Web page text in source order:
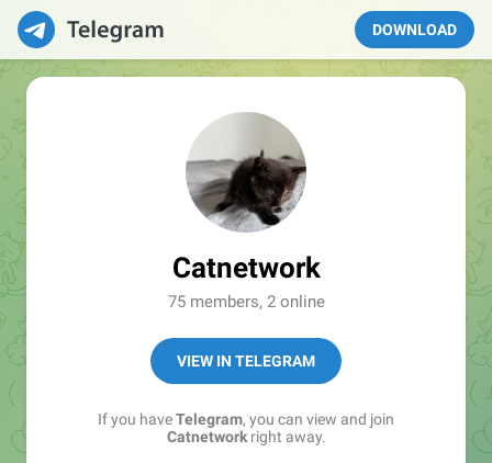
DOWNLOAD
Catnetwork
75 members, 2 online
VIEW IN TELEGRAM
If you haveTelegram, you can view and join
Catnetworkright away.